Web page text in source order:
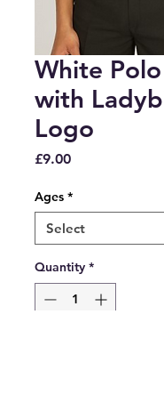
White
with
Logo
£9.00Price
Ages *
Quantity *